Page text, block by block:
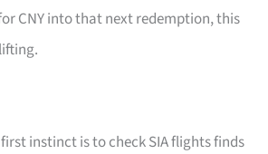
CNY into that next redemption, this
instinct is to check SIA flights finds